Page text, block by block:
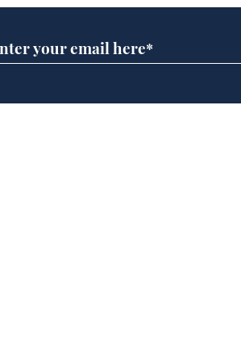
functional adulthood